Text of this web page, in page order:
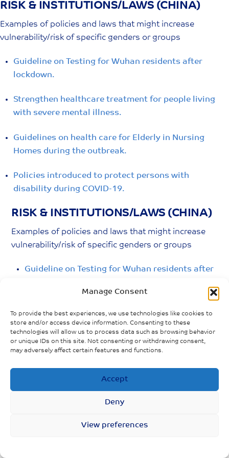
Manage Consent
To provide the best experiences, we use technologies like cookies to
store and/or access device information. Consenting to these
technologies will allow us to process data such as browsing behavior
or unique IDs on this site. Not consenting or withdrawing consent,
may adversely affect certain features and functions.
Accept
Deny
View preferences
Skip
to
content
RISK & INSTITUTIONS/LAWS (CHINA)
Examples of policies and laws that might increase
vulnerability/risk of specific genders or groups
Guideline on Testing for Wuhan residents after
lockdown.
Strengthen healthcare treatment for people living
with severe mental illness.
Guidelines on health care for Elderly in Nursing
Homes during the outbreak.
Policies introduced to protect persons with
disability during COVID-19.
RISK & INSTITUTIONS/LAWS (CHINA)
Examples of policies and laws that might increase
vulnerability/risk of specific genders or groups
Guideline on Testing for Wuhan residents after
living with severe mental illness.
Guidelines on health care for Elderly in Nursing
Policies introduced to protect persons with